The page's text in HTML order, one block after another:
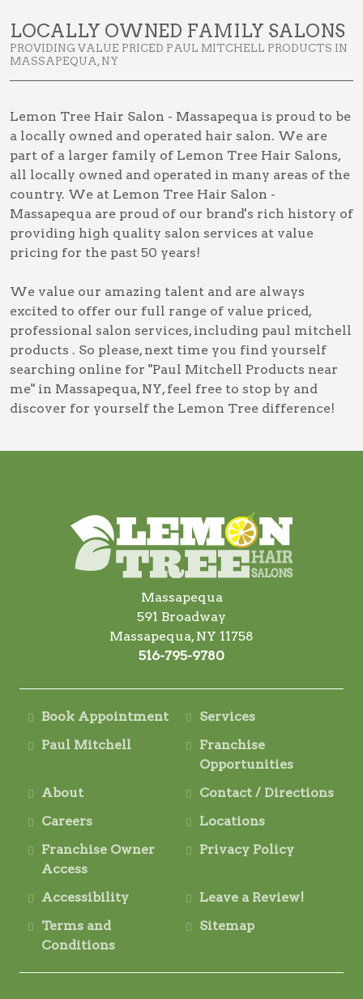
LOCALLY OWNED FAMILY SALONS
PROVIDING VALUE PRICED PAUL MITCHELL PRODUCTS IN
MASSAPEQUA, NY
Lemon Tree Hair Salon - Massapequa is proud to be
a locally owned and operated hair salon. We are
part of a larger family of Lemon Tree Hair Salons,
all locally owned and operated in many areas of the
country. We at Lemon Tree Hair Salon -
Massapequa are proud of our brand's rich history of
providing high quality salon services at value
pricing for the past 50 years!
We value our amazing talent and are always
excited to offer our full range of value priced,
professional salon services, including paul mitchell
products . So please, next time you find yourself
searching online for "Paul Mitchell Products near
me" in Massapequa, NY, feel free to stop by and
discover for yourself the Lemon Tree difference!
Massapequa
591 Broadway
Massapequa, NY 11758
516-795-9780
Book Appointment
Services
Paul Mitchell
Franchise
Opportunities
About
Contact / Directions
Careers
Locations
Franchise Owner
Access
Privacy Policy
Accessibility
Leave a Review!
Terms and
Conditions
Sitemap